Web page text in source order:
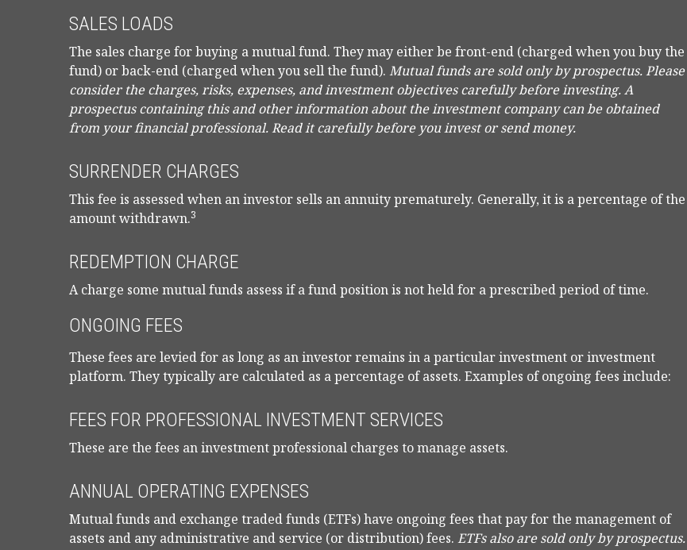
SALES LOADS
The sales charge for buying a mutual fund. They may either be front-end (charged when you buy the
fund) or back-end (charged when you sell the fund). Mutual funds are sold only by prospectus. Please
consider the charges, risks, expenses, and investment objectives carefully before investing. A
prospectus containing this and other information about the investment company can be obtained
from your financial professional. Read it carefully before you invest or send money.
SURRENDER CHARGES
This fee is assessed when an investor sells an annuity prematurely. Generally, it is a percentage of the
amount withdrawn.3
REDEMPTION CHARGE
A charge some mutual funds assess if a fund position is not held for a prescribed period of time.
ONGOING FEES
These fees are levied for as long as an investor remains in a particular investment or investment
platform. They typically are calculated as a percentage of assets. Examples of ongoing fees include:
FEES FOR PROFESSIONAL INVESTMENT SERVICES
These are the fees an investment professional charges to manage assets.
ANNUAL OPERATING EXPENSES
Mutual funds and exchange traded funds (ETFs) have ongoing fees that pay for the management of
assets and any administrative and service (or distribution) fees. ETFs also are sold only by prospectus.